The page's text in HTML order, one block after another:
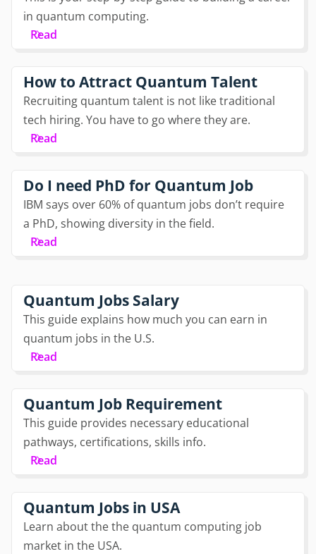
in quantum computing.
Read
How to Attract Quantum Talent
Recruiting quantum talent is not like traditional
tech hiring. You have to go where they are.
Read
Do I need PhD for Quantum Job
IBM says over 60% of quantum jobs don’t require
a PhD, showing diversity in the field.
Read
Quantum Jobs Salary
This guide explains how much you can earn in
quantum jobs in the U.S.
Read
Quantum Job Requirement
This guide provides necessary educational
pathways, certifications, skills info.
Read
Quantum Jobs in USA
Learn about the the quantum computing job
market in the USA.